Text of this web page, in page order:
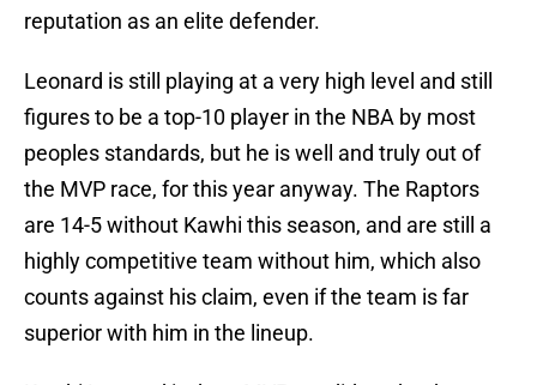
reputation as an elite defender.
Leonard is still playing at a very high level and still
figures to be a top-10 player in the NBA by most
peoples standards, but he is well and truly out of
the MVP race, for this year anyway. The Raptors
are 14-5 without Kawhi this season, and are still a
highly competitive team without him, which also
counts against his claim, even if the team is far
superior with him in the lineup.